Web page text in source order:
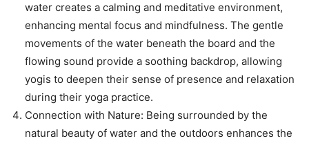
water creates a calming and meditative environment,
enhancing mental focus and mindfulness. The gentle
movements of the water beneath the board and the
flowing sound provide a soothing backdrop, allowing
yogis to deepen their sense of presence and relaxation
during their yoga practice.
Connection with Nature: Being surrounded by the
natural beauty of water and the outdoors enhances the